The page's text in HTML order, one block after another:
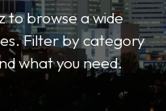
to browse a wide
Filter by category
what you need.